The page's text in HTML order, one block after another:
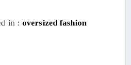
in : oversized fashion